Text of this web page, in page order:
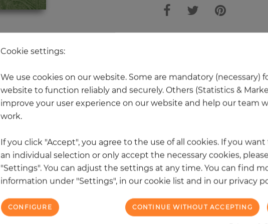
20 other products in the same
NEW
Cookie settings:
We use cookies on our website. Some are mandatory (necessary)
website to function reliably and securely. Others (Statistics &
improve your user experience on our website and help our team
work.
If you click "Accept", you agree to the use of all cookies. If you
an individual selection or only accept the necessary cookies,
"Settings". You can adjust the settings at any time. You can find
information under "Settings", in our cookie list and in our privacy
CONTINUE WITHOUT ACCEPTING
CONFIGURE